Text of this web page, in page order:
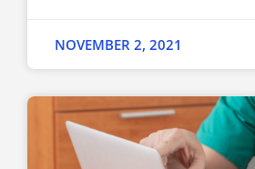
NOVEMBER 2, 2021